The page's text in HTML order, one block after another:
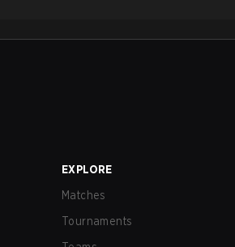
EXPLORE
Matches
Tournaments